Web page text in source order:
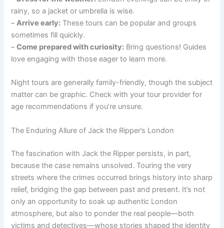
rainy, so a jacket or umbrella is wise.
–Arrive early: These tours can be popular and groups
sometimes fill quickly.
–Come prepared with curiosity: Bring questions! Guides
love engaging with those eager to learn more.
Night tours are generally family-friendly, though the subject
matter can be graphic. Check with your tour provider for
age recommendations if you’re unsure.
The Enduring Allure of Jack the Ripper’s London
The fascination with Jack the Ripper persists, in part,
because the case remains unsolved. Touring the very
streets where the crimes occurred brings history into sharp
relief, bridging the gap between past and present. It’s not
only an opportunity to soak up authentic London
atmosphere, but also to ponder the real people—both
victims and detectives—whose stories shaped the identity